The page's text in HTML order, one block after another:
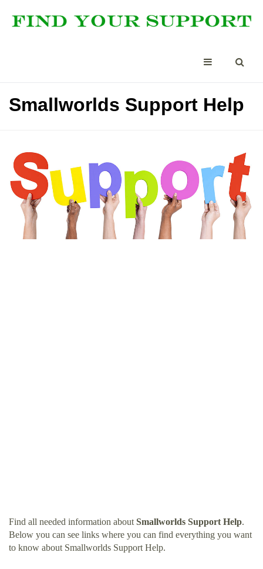
Smallworlds Support Help
Find all needed information about Smallworlds Support Help.
Below you can see links where you can find everything you want
to know about Smallworlds Support Help.